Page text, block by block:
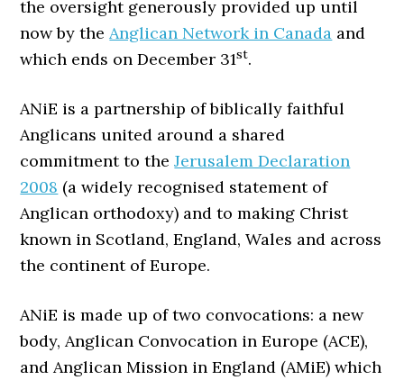
the oversight generously provided up until
now by theAnglican Network in Canada and
which ends on December 31st.
ANiE is a partnership of biblically faithful
Anglicans united around a shared
commitment to theJerusalem Declaration
2008 (a widely recognised statement of
Anglican orthodoxy) and to making Christ
known in Scotland, England, Wales and across
the continent of Europe.
ANiE is made up of two convocations: a new
body, Anglican Convocation in Europe (ACE),
and Anglican Mission in England (AMiE) which